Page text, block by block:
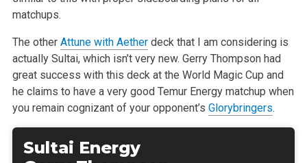
matchups.
The other Attune with Aetherdeck that I am considering is
actually Sultai, which isn’t very new. Gerry Thompson had
great success with this deck at the World Magic Cup and
he claims to have a very good Temur Energy matchup when
you remain cognizant of your opponent’s Glorybringers.
Sultai Energy